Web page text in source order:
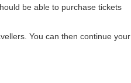
be able to purchase tickets
You can then continue your